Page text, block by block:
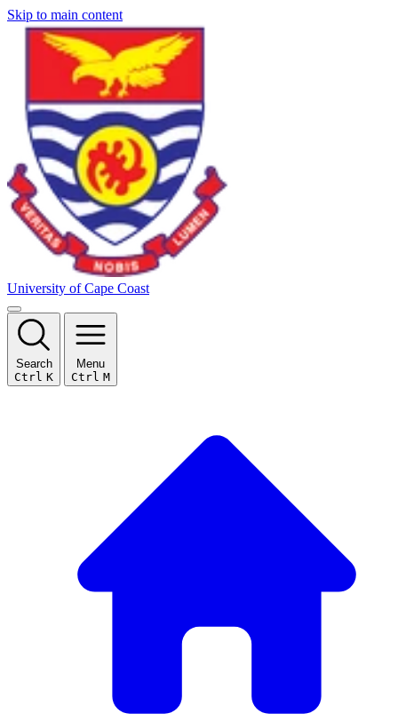
Skip to main content
University of Cape Coast
Search
Ctrl K
Menu
Ctrl M